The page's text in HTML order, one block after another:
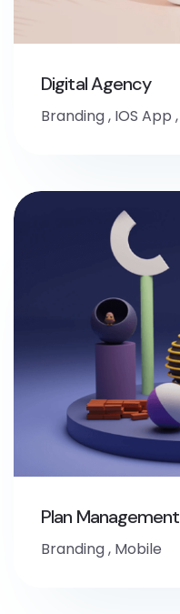
Digital Agency
Branding, IOS App ,
Plan Management
Branding, Mobile